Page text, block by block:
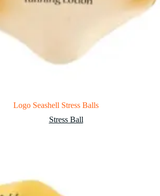
Logo Seashell Stress Balls
Stress Ball